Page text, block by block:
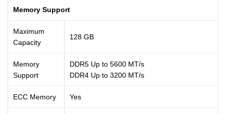
Memory Support
Maximum
Capacity
128 GB
Memory
Support
DDR5 Up to 5600 MT/s
DDR4 Up to 3200 MT/s
ECC Memory Yes